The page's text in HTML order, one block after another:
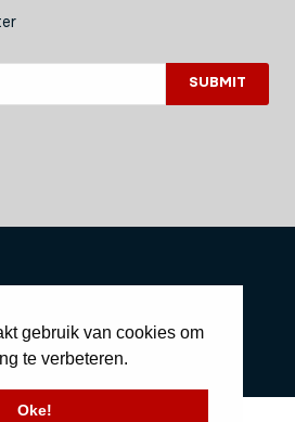
gebruik van cookies om
te verbeteren.
Oke!